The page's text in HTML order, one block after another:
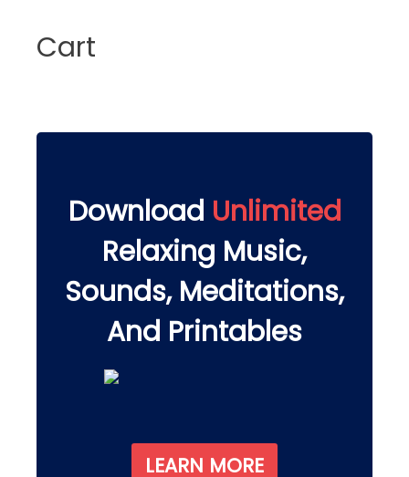
Cart
Download Unlimited
Relaxing Music,
Sounds, Meditations,
And Printables
LEARN MORE